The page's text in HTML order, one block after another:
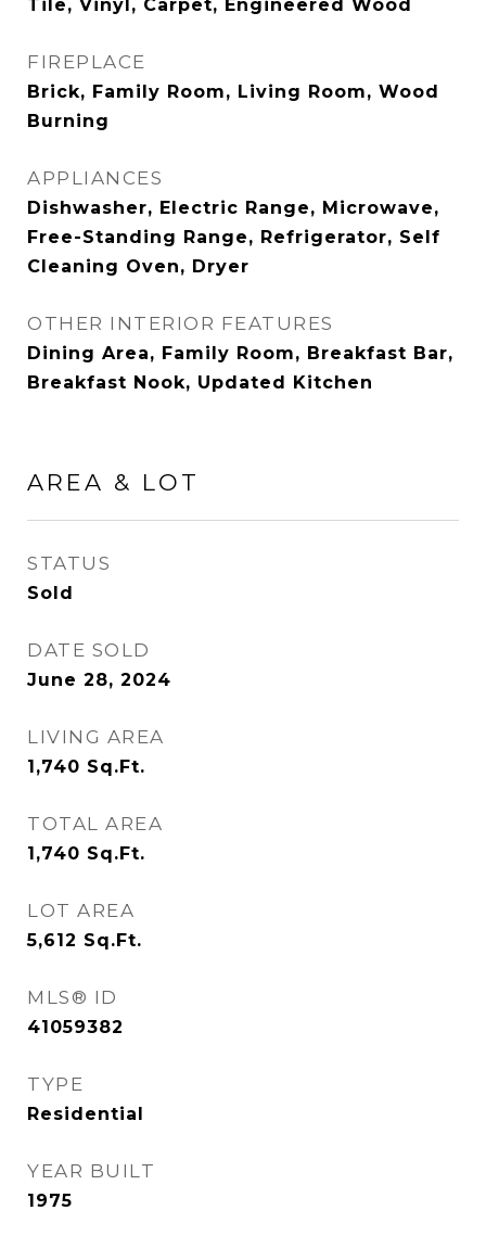
Tile, Vinyl, Carpet, Engineered Wood
FIREPLACE
Brick, Family Room, Living Room, Wood
Burning
APPLIANCES
Dishwasher, Electric Range, Microwave,
Free-Standing Range, Refrigerator, Self
Cleaning Oven, Dryer
OTHER INTERIOR FEATURES
Dining Area, Family Room, Breakfast Bar,
Breakfast Nook, Updated Kitchen
AREA & LOT
STATUS
Sold
DATE SOLD
June 28, 2024
LIVING AREA
1,740 Sq.Ft.
TOTAL AREA
1,740 Sq.Ft.
LOT AREA
5,612 Sq.Ft.
MLS® ID
41059382
TYPE
Residential
YEAR BUILT
1975